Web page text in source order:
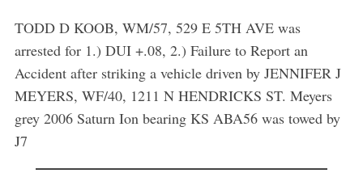
TODD D KOOB, WM/57, 529 E 5TH AVE was
arrested for 1.) DUI +.08, 2.) Failure to Report an
Accident after striking a vehicle driven by JENNIFER J
MEYERS, WF/40, 1211 N HENDRICKS ST. Meyers
grey 2006 Saturn Ion bearing KS ABA56 was towed by
J7